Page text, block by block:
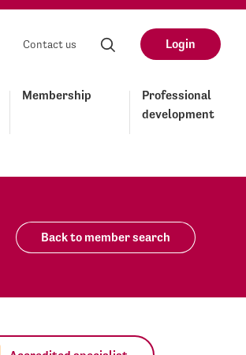
Contact us Login
Membership
Professional
development
Back to member search